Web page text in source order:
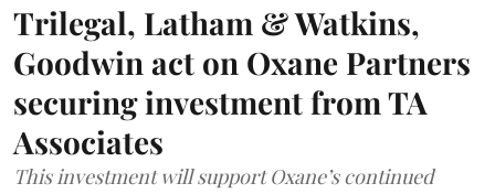
Trilegal, Latham & Watkins,
Goodwin act on Oxane Partners
securing investment from TA
Associates
This investment will support Oxane’s continued